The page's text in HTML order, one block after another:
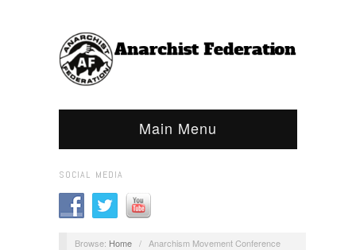
Main Menu
SOCIAL MEDIA
Browse: Home / Anarchism Movement Conference